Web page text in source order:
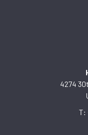
4274
T: